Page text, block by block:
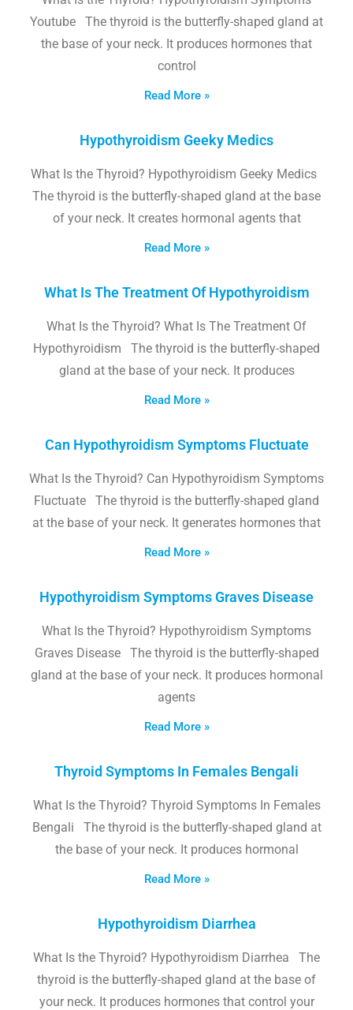
Youtube The thyroid is the butterfly-shaped gland at
the base of your neck. It produces hormones that
control
Read More »
Hypothyroidism Geeky Medics
What Is the Thyroid? Hypothyroidism Geeky Medics
The thyroid is the butterfly-shaped gland at the base
of your neck. It creates hormonal agents that
Read More »
What Is The Treatment Of Hypothyroidism
What Is the Thyroid? What Is The Treatment Of
Hypothyroidism The thyroid is the butterfly-shaped
gland at the base of your neck. It produces
Read More »
Can Hypothyroidism Symptoms Fluctuate
What Is the Thyroid? Can Hypothyroidism Symptoms
Fluctuate The thyroid is the butterfly-shaped gland
at the base of your neck. It generates hormones that
Read More »
Hypothyroidism Symptoms Graves Disease
What Is the Thyroid? Hypothyroidism Symptoms
Graves Disease The thyroid is the butterfly-shaped
gland at the base of your neck. It produces hormonal
agents
Read More »
Thyroid Symptoms In Females Bengali
What Is the Thyroid? Thyroid Symptoms In Females
Bengali The thyroid is the butterfly-shaped gland at
the base of your neck. It produces hormonal
Read More »
Hypothyroidism Diarrhea
What Is the Thyroid? Hypothyroidism Diarrhea The
thyroid is the butterfly-shaped gland at the base of
your neck. It produces hormones that control your